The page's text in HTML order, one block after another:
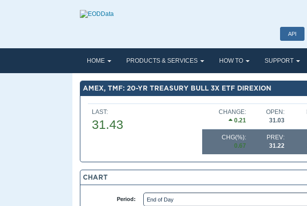
API
HOME PRODUCTS & SERVICES HOW TO SUPPORT
AMEX, TMF: 20-YR TREASURY BULL 3X ETF DIREXION
LAST:
31.43
CHANGE:
0.21
OPEN:
31.03
CHG(%):
0.67
PREV:
31.22
CHART
Period: